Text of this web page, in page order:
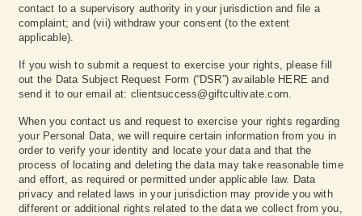
contact to a supervisory authority in your jurisdiction and file a
complaint; and (vii) withdraw your consent (to the extent
applicable).
If you wish to submit a request to exercise your rights, please fill
out the Data Subject Request Form (“DSR”) available HERE and
send it to our email at: clientsuccess@giftcultivate.com.
When you contact us and request to exercise your rights regarding
your Personal Data, we will require certain information from you in
order to verify your identity and locate your data and that the
process of locating and deleting the data may take reasonable time
and effort, as required or permitted under applicable law. Data
privacy and related laws in your jurisdiction may provide you with
different or additional rights related to the data we collect from you,